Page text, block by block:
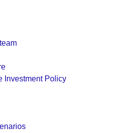
Investment Policy